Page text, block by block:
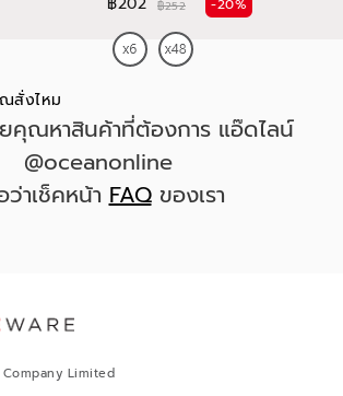
฿252 -20%
สั่งไหม
คุณหาสินค้าที่ต้องการ แอ๊ดไลน์
@oceanonline
ว่าเช็คหน้าFAQของเรา
Limited